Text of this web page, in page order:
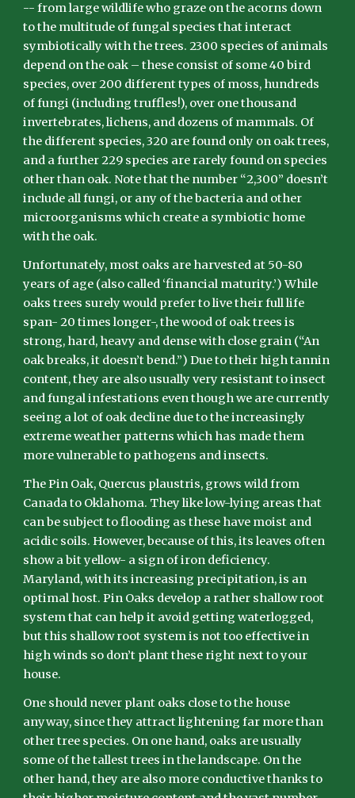
-- from large wildlife who graze on the acorns down
to the multitude of fungal species that interact
symbiotically with the trees. 2300 species of animals
depend on the oak – these consist of some 40 bird
species, over 200 different types of moss, hundreds
of fungi (including truffles!), over one thousand
invertebrates, lichens, and dozens of mammals. Of
the different species, 320 are found only on oak trees,
and a further 229 species are rarely found on species
other than oak. Note that the number “2,300” doesn’t
include all fungi, or any of the bacteria and other
microorganisms which create a symbiotic home
with the oak.
Unfortunately, most oaks are harvested at 50-80
years of age (also called ‘financial maturity.’) While
oaks trees surely would prefer to live their full life
span- 20 times longer-, the wood of oak trees is
strong, hard, heavy and dense with close grain (“An
oak breaks, it doesn’t bend.”) Due to their high tannin
content, they are also usually very resistant to insect
and fungal infestations even though we are currently
seeing a lot of oak decline due to the increasingly
extreme weather patterns which has made them
more vulnerable to pathogens and insects.
The Pin Oak, Quercus plaustris, grows wild from
Canada to Oklahoma. They like low-lying areas that
can be subject to flooding as these have moist and
acidic soils. However, because of this, its leaves often
show a bit yellow- a sign of iron deficiency.
Maryland, with its increasing precipitation, is an
optimal host. Pin Oaks develop a rather shallow root
system that can help it avoid getting waterlogged,
but this shallow root system is not too effective in
high winds so don’t plant these right next to your
house.
One should never plant oaks close to the house
anyway, since they attract lightening far more than
other tree species. On one hand, oaks are usually
some of the tallest trees in the landscape. On the
other hand, they are also more conductive thanks to